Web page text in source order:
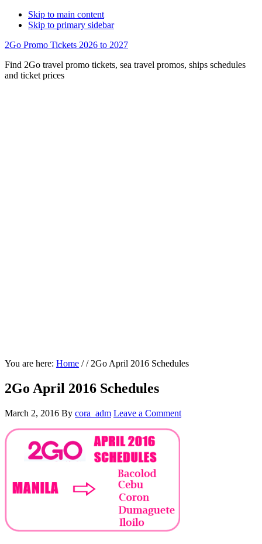
Skip to main content
Skip to primary sidebar
2Go Promo Tickets 2026 to 2027
Find 2Go travel promo tickets, sea travel promos, ships schedules
and ticket prices
You are here: Home / /2Go April 2016 Schedules
2Go April 2016 Schedules
March 2, 2016 By cora_adm Leave a Comment